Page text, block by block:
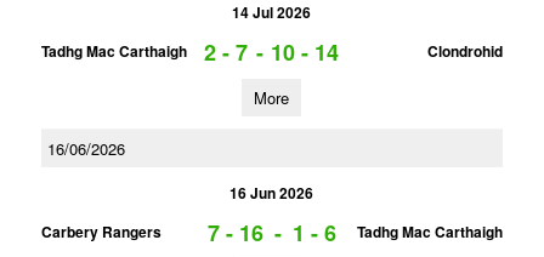
14 Jul 2026
Tadhg Mac Carthaigh
2 - 7 - 10 - 14 Clondrohid
More
16/06/2026
16 Jun 2026
Carbery Rangers
7 - 16 - 1 - 6 Tadhg Mac Carthaigh